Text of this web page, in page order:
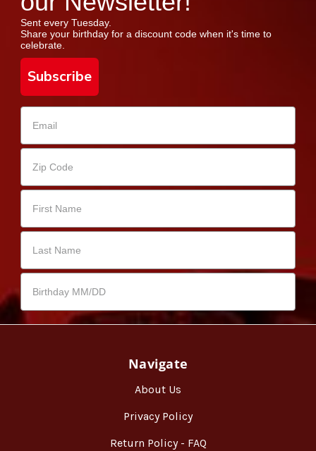
Sent every Tuesday.
Share your birthday for a discount code when it's time to
celebrate.
Subscribe
Navigate
About Us
Privacy Policy
Return Policy - FAQ